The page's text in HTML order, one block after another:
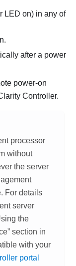
LED on) in any of
after a power
power-on
Controller.
processor
without
the server
For details
server
the
section in
with your
portal